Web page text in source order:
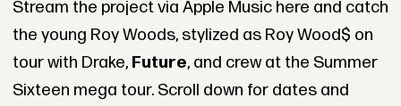
Stream the project via Apple Music here and catch
the young Roy Woods, stylized as Roy Wood$ on
tour with Drake, Future, and crew at the Summer
Sixteen mega tour. Scroll down for dates and